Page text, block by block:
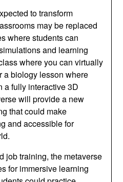
to transform
may be replaced
where students can
and learning
where you can virtually
a biology lesson where
a fully interactive 3D
will provide a new
that could make
and accessible for
job training, the metaverse
for immersive learning